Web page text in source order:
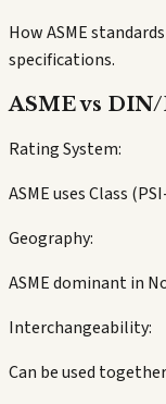
How ASME
specifications.
ASME vs
Rating System:
ASME uses Class
Geography:
ASME dominant in
Interchangeability:
Can be used